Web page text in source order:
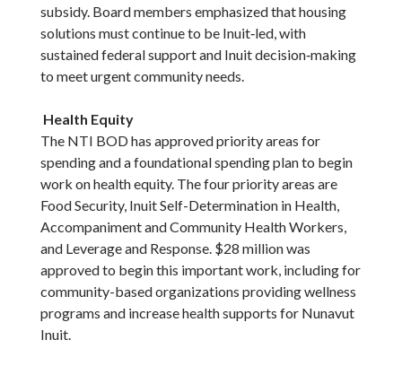
subsidy. Board members emphasized that housing
solutions must continue to be Inuit‑led, with
sustained federal support and Inuit decision‑making
to meet urgent community needs.
Health Equity
The NTI BOD has approved priority areas for
spending and a foundational spending plan to begin
work on health equity. The four priority areas are
Food Security, Inuit Self-Determination in Health,
Accompaniment and Community Health Workers,
and Leverage and Response. $28 million was
approved to begin this important work, including for
community-based organizations providing wellness
programs and increase health supports for Nunavut
Inuit.